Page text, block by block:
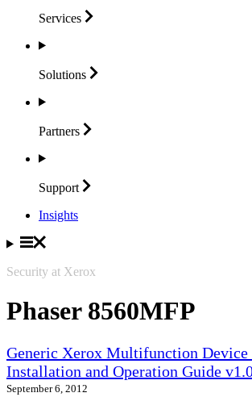
Services
Solutions
Partners
Support
Insights
Security at Xerox
Phaser 8560MFP
Generic Xerox Multifunction Device
Installation and Operation Guide
September 6, 2012